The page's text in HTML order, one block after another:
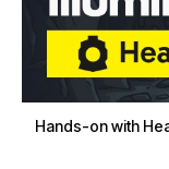
Hands-on with